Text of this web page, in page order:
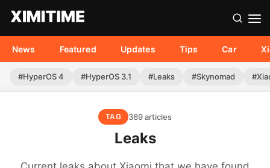
News Featured Updates Tips Car
#HyperOS 4 #HyperOS 3.1 #Leaks #Skynomad
TAG 369 articles
Leaks